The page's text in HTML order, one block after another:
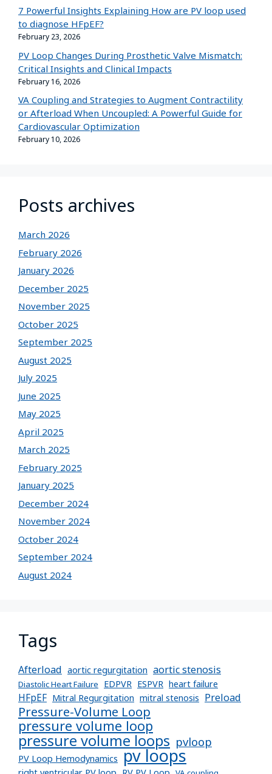
7 Powerful Insights Explaining How are PV loop used
to diagnose HFpEF?
February 23, 2026
PV Loop Changes During Prosthetic Valve Mismatch:
Critical Insights and Clinical Impacts
February 16, 2026
VA Coupling and Strategies to Augment Contractility
or Afterload When Uncoupled: A Powerful Guide for
Cardiovascular Optimization
February 10, 2026
Posts archives
March 2026
February 2026
January 2026
December 2025
November 2025
October 2025
September 2025
August 2025
July 2025
June 2025
May 2025
April 2025
March 2025
February 2025
January 2025
December 2024
November 2024
October 2024
September 2024
August 2024
Tags
Afterload aortic regurgitation aortic stenosis
Diastolic Heart Failure EDPVR ESPVR heart failure
HFpEF Mitral Regurgitation mitral stenosis Preload
Pressure-Volume Loop
pressure volume loop
pressure volume loops pvloop
PV Loop Hemodynamics pv loops